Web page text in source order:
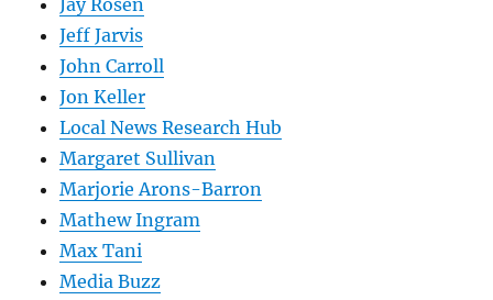
Jay Rosen
Jeff Jarvis
John Carroll
Jon Keller
Local News Research Hub
Margaret Sullivan
Marjorie Arons-Barron
Mathew Ingram
Max Tani
Media Buzz